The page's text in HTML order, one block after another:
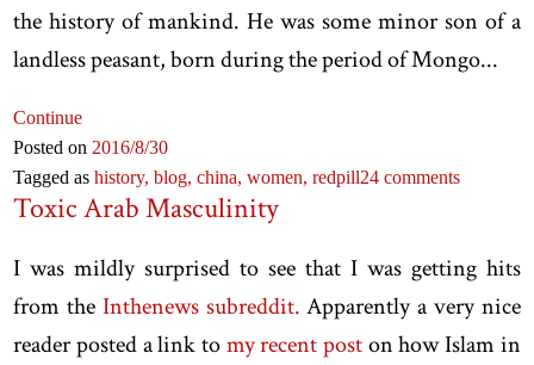
the history of mankind. He was some minor son of a
landless peasant, born during the period of Mongo...
Continue
Posted on 2016/8/30
Tagged ashistory,blog,china,women,redpill24 comments
Toxic Arab Masculinity
I was mildly surprised to see that I was getting hits
from the Inthenews subreddit. Apparently a very nice
reader posted a link tomy recent poston how Islam in